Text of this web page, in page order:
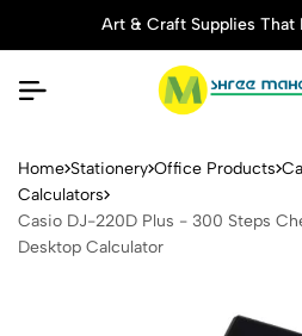
Art & Craft Supplies
Casio DJ-220D
Home Stationery Office Products
Calculators
Casio DJ-220D Plus - 300 Steps
Desktop Calculator